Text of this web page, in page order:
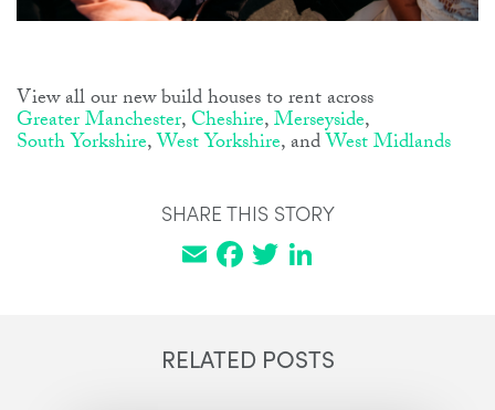
View all our new build houses to rent across
Greater Manchester,Cheshire,Merseyside,
South Yorkshire,West Yorkshire, andWest Midlands
SHARE THIS STORY
RELATED POSTS